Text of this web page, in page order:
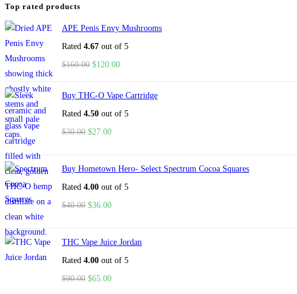
Top rated products
APE Penis Envy Mushrooms
Rated 4.67 out of 5
$160.00 $120.00
Buy THC-O Vape Cartridge
Rated 4.50 out of 5
$30.00 $27.00
Buy Hometown Hero- Select Spectrum Cocoa Squares
Rated 4.00 out of 5
$40.00 $36.00
THC Vape Juice Jordan
Rated 4.00 out of 5
$90.00 $65.00